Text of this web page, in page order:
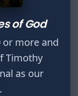
of God
or more and
Timothy
as our
apples of
an
of
to an